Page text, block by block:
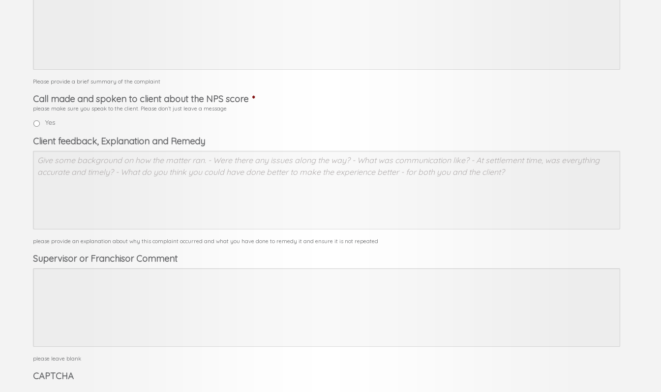
Please provide a brief summary of the complaint
Call made and spoken to client about the NPS score *
please make sure you speak to the client. Please don’t just leave a message
Yes
Client feedback, Explanation and Remedy
please provide an explanation about why this complaint occurred and what you have done to remedy it and ensure it is not repeated
Supervisor or Franchisor Comment
please leave blank
CAPTCHA